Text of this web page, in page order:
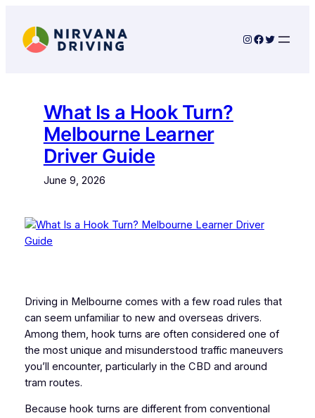
content
Instagram
Facebook
Twitter
What Is a Hook Turn?
Melbourne Learner
Driver Guide
June 9, 2026
Driving in Melbourne comes with a few road rules that
can seem unfamiliar to new and overseas drivers.
Among them, hook turns are often considered one of
the most unique and misunderstood traffic maneuvers
you’ll encounter, particularly in the CBD and around
tram routes.
Because hook turns are different from conventional